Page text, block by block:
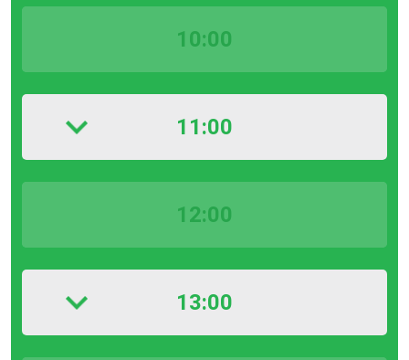
10:00
11:00
12:00
13:00